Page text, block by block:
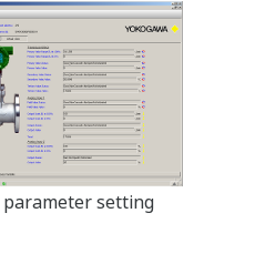
parameter setting